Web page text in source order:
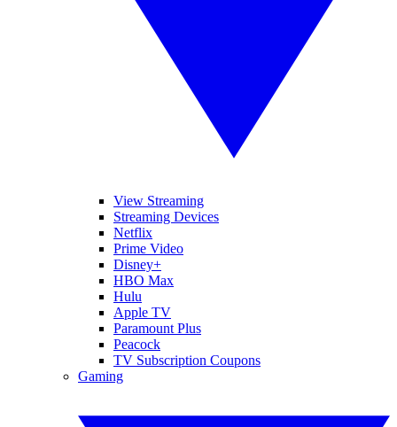
View Streaming
Streaming Devices
Netflix
Prime Video
Disney+
HBO Max
Hulu
Apple TV
Paramount Plus
Peacock
TV Subscription Coupons
Gaming